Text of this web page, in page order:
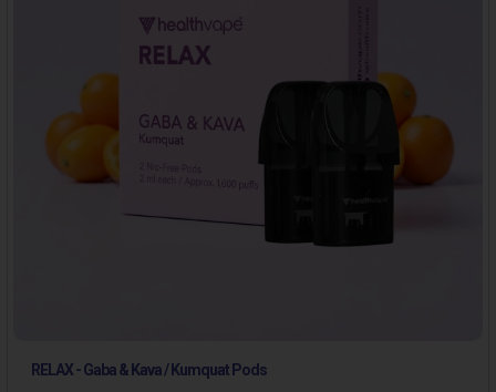
RELAX - Gaba & Kava / Kumquat Pods